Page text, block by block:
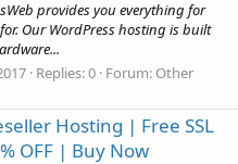
provides you everything for
Our WordPress hosting is built
Replies: 0 Forum: Other
Hosting | Free SSL
OFF | Buy Now